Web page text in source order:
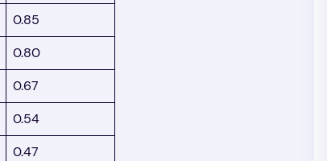
0.85
0.80
0.67
0.54
0.47